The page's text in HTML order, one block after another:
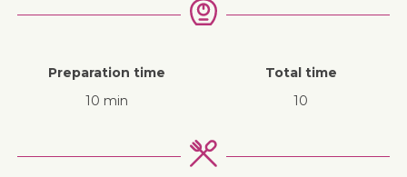
Preparation time
10 min
Total time
10